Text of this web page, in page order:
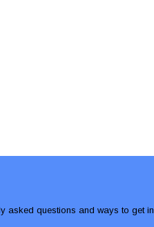
asked questions and ways to get in